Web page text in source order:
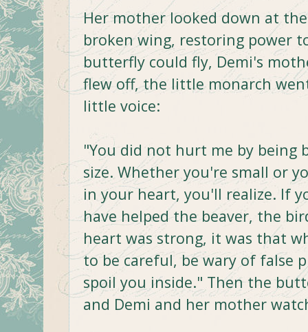
Her mother looked down at
broken wing, restoring power
butterfly could fly, Demi's
flew off, the little monarch
little voice:
"You did not hurt me by being
size. Whether you're small or
in your heart, you'll realize. If
have helped the beaver, the
heart was strong, it was that
to be careful, be wary of false
spoil you inside." Then the
and Demi and her mother